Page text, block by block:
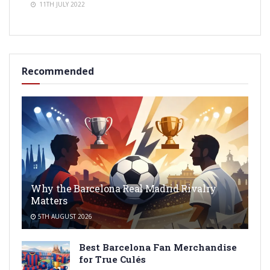
11TH JULY 2022
Recommended
Why the Barcelona Real Madrid Rivalry
Matters
5TH AUGUST 2026
Best Barcelona Fan Merchandise
for True Culés